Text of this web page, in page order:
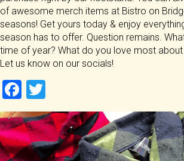
of awesome merch items at Bistro on
seasons! Get yours today & enjoy
season has to offer. Question remains.
time of year? What do you love most about
Let us know on our socials!
F
a
ce
b
wi
tt
er